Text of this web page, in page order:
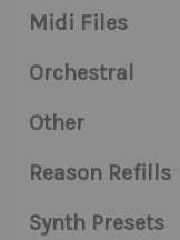
Midi Files
Orchestral
Other
Reason Refills
Synth Presets